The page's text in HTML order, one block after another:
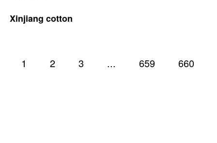
Xinjiang cotton
1 2 3 ... 659 660